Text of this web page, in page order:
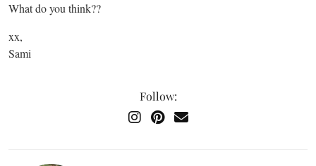
What do you think??
xx,
Sami
Follow: